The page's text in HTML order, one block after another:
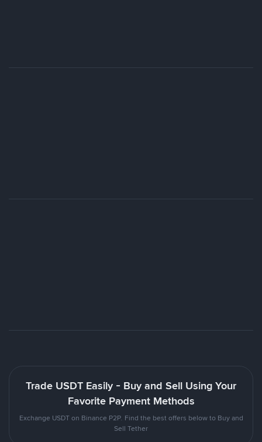
Trade USDT Easily - Buy and Sell Using Your
Favorite Payment Methods
Exchange USDT on Binance P2P. Find the best offers below to Buy and
Sell Tether